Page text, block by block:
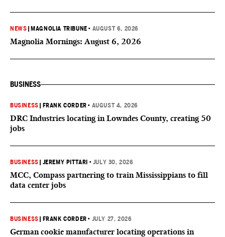
NEWS MAGNOLIA TRIBUNE • AUGUST 6, 2026
Magnolia Mornings: August 6, 2026
BUSINESS
BUSINESS FRANK CORDER • AUGUST 4, 2026
DRC Industries locating in Lowndes County, creating 50
jobs
BUSINESS JEREMY PITTARI • JULY 30, 2026
MCC, Compass partnering to train Mississippians to fill
data center jobs
BUSINESS FRANK CORDER • JULY 27, 2026
German cookie manufacturer locating operations in